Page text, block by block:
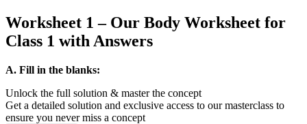
Worksheet 1 – Our Body Worksheet for
Class 1 with Answers
A. Fill in the blanks:
Unlock the full solution & master the concept
Get a detailed solution and exclusive access to our masterclass to
ensure you never miss a concept